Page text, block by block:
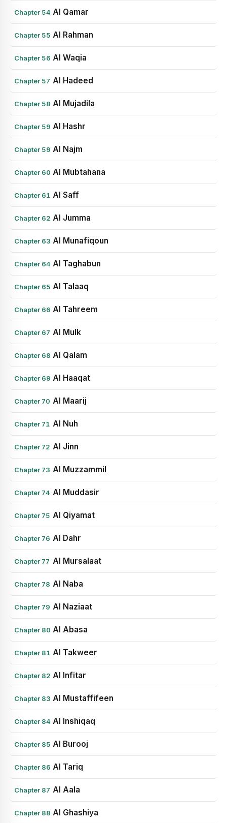
Chapter 54 Al Qamar
Chapter 55 Al Rahman
Chapter 56 Al Waqia
Chapter 57 Al Hadeed
Chapter 58 Al Mujadila
Chapter 59 Al Hashr
Chapter 59 Al Najm
Chapter 60 Al Mubtahana
Chapter 61 Al Saff
Chapter 62 Al Jumma
Chapter 63 Al Munafiqoun
Chapter 64 Al Taghabun
Chapter 65 Al Talaaq
Chapter 66 Al Tahreem
Chapter 67 Al Mulk
Chapter 68 Al Qalam
Chapter 69 Al Haaqat
Chapter 70 Al Maarij
Chapter 71 Al Nuh
Chapter 72 Al Jinn
Chapter 73 Al Muzzammil
Chapter 74 Al Muddasir
Chapter 75 Al Qiyamat
Chapter 76 Al Dahr
Chapter 77 Al Mursalaat
Chapter 78 Al Naba
Chapter 79 Al Naziaat
Chapter 80 Al Abasa
Chapter 81 Al Takweer
Chapter 82 Al Infitar
Chapter 83 Al Mustaffifeen
Chapter 84 Al Inshiqaq
Chapter 85 Al Burooj
Chapter 86 Al Tariq
Chapter 87 Al Aala
Chapter 88 Al Ghashiya